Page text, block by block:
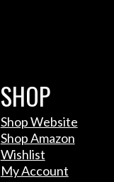
SHOP
Shop Website
Shop Amazon
Wishlist
My Account